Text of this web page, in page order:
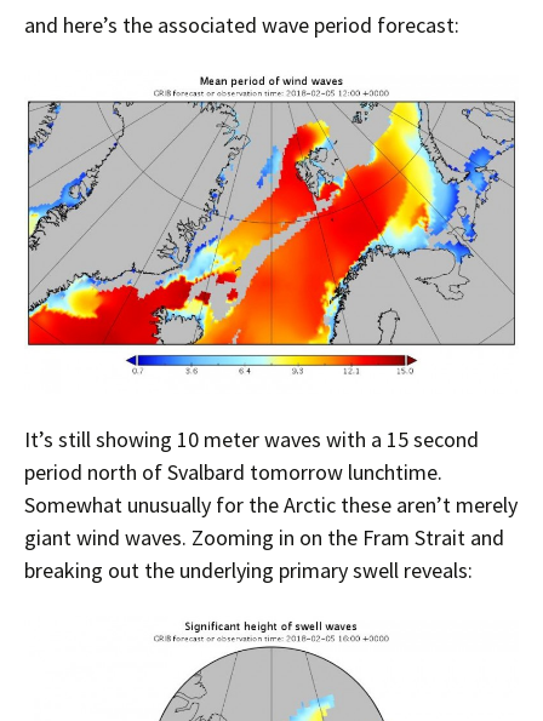
and here’s the associated wave period forecast:
It’s still showing 10 meter waves with a 15 second
period north of Svalbard tomorrow lunchtime.
Somewhat unusually for the Arctic these aren’t merely
giant wind waves. Zooming in on the Fram Strait and
breaking out the underlying primary swell reveals: